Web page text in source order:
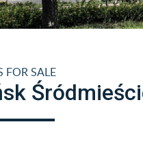
FOR SALE